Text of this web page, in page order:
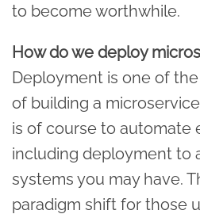
to become worthwhile.
How do we deploy
Deployment is one of
of building a
is of course to automate
including deployment to
systems you may have.
paradigm shift for those